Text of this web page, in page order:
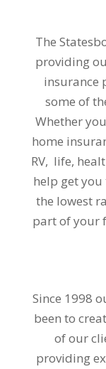
The
providing
insurance
some of
Whether
home
RV, life,
help get
the lowest
part of your
Since 1998
been to
of our
providing